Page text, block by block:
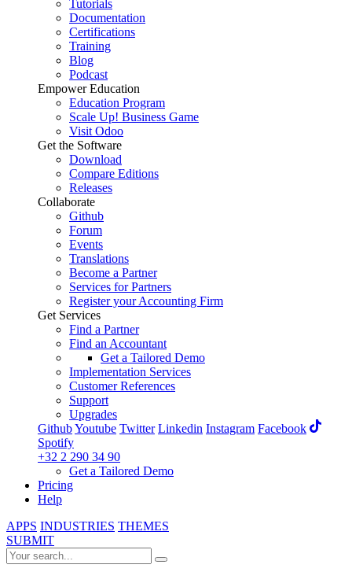
Tutorials
Documentation
Certifications
Training
Blog
Podcast
Empower Education
Education Program
Scale Up! Business Game
Visit Odoo
Get the Software
Download
Compare Editions
Releases
Collaborate
Github
Forum
Events
Translations
Become a Partner
Services for Partners
Register your Accounting Firm
Get Services
Find a Partner
Find an Accountant
Get a Tailored Demo
Implementation Services
Customer References
Support
Upgrades
GithubYoutube Twitter Linkedin Instagram Facebook
Spotify
+32 2 290 34 90
Get a Tailored Demo
Pricing
Help
APPS INDUSTRIES THEMES
SUBMIT